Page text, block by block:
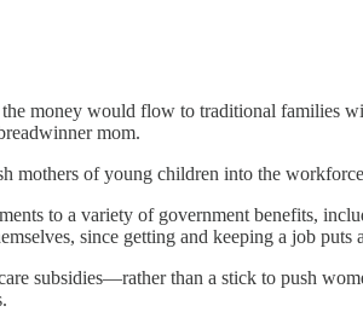
money would flow to traditional families
mom.
mothers of young children into the
to a variety of government benefits,
since getting and keeping a job
subsidies—rather than a stick to push